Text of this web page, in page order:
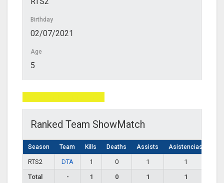
Birthday
02/07/2021
Age
5
Ranked Team ShowMatch
Season Team Kills Deaths Assists Asistencias
RTS2 DTA 1 0 1
1
Total
- 1 0 1 1